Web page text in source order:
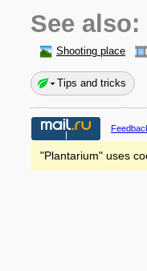
See also:
Shooting place
Tips and tricks
"Plantarium" uses